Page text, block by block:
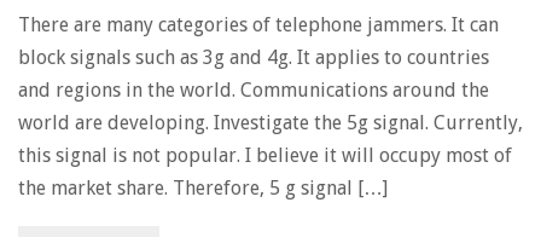
There are many categories of telephone jammers. It can
block signals such as 3g and 4g. It applies to countries
and regions in the world. Communications around the
world are developing. Investigate the 5g signal. Currently,
this signal is not popular. I believe it will occupy most of
the market share. Therefore, 5 g signal […]